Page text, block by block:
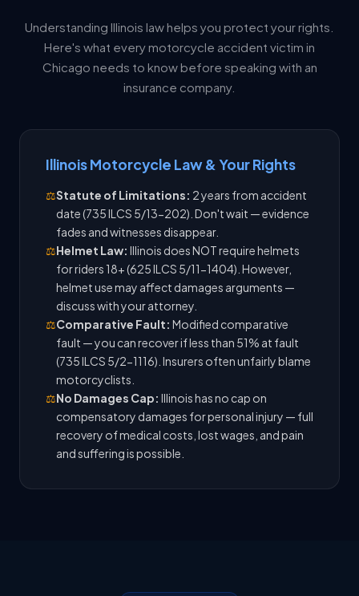
Understanding Illinois law helps you protect your rights.
Here's what every motorcycle accident victim in
Chicago needs to know before speaking with an
insurance company.
Illinois Motorcycle Law & Your Rights
⚖️Statute of Limitations: 2 years from accident
date (735 ILCS 5/13-202). Don't wait — evidence
fades and witnesses disappear.
⚖️Helmet Law: Illinois does NOT require helmets
for riders 18+ (625 ILCS 5/11-1404). However,
helmet use may affect damages arguments —
discuss with your attorney.
⚖️Comparative Fault: Modified comparative
fault — you can recover if less than 51% at fault
(735 ILCS 5/2-1116). Insurers often unfairly blame
motorcyclists.
⚖️No Damages Cap: Illinois has no cap on
compensatory damages for personal injury — full
recovery of medical costs, lost wages, and pain
and suffering is possible.